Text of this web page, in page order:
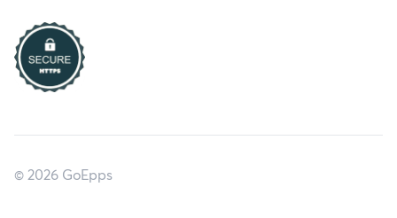
© 2026 GoEpps